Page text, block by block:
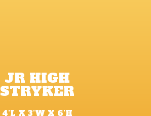
JR HIGH
STRYKER
4’L X 3’W X 6’H